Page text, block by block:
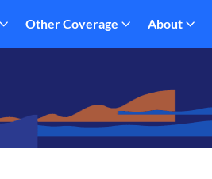
Other Coverage About